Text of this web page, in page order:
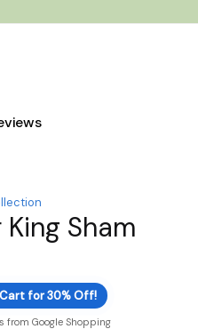
Sham
for 30% Off!
from Google Shopping